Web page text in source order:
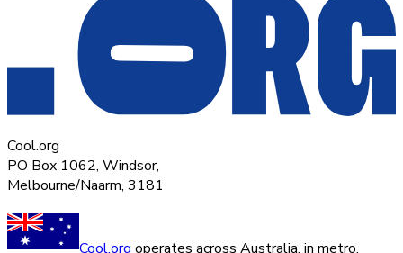
Cool.org
PO Box 1062, Windsor,
Melbourne/Naarm, 3181
Cool.org operates across Australia, in metro,